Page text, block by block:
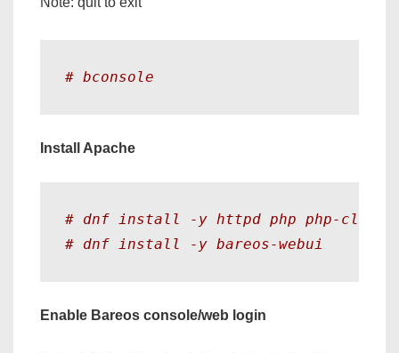
# bconsole
Install Apache
# dnf install -y httpd php php-cli php-
# dnf install -y bareos-webui
Enable Bareos console/web login